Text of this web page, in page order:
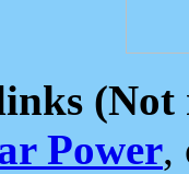
(Not
Power,